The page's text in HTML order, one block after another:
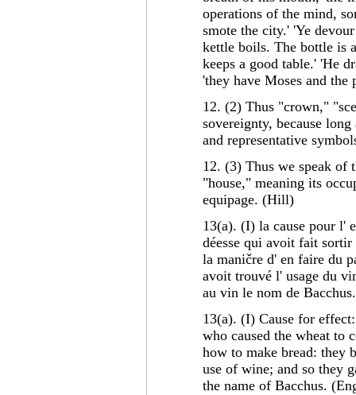
operations of the mind,
smote the city.' 'Ye
kettle boils. The bottle is
keeps a good table.' 'He
'they have Moses and
12. (2) Thus "crown,"
sovereignty, because
and representative
12. (3) Thus we speak of
"house," meaning its
equipage. (Hill)
13(a). (I) la cause pour l'
déesse qui avoit fait
la maničre d' en faire du
avoit trouvé l' usage du
au vin le nom de
13(a). (I) Cause for
who caused the wheat to
how to make bread: they
use of wine; and so they
the name of Bacchus.